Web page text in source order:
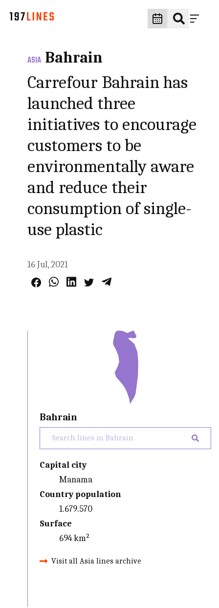
ASIA Bahrain
Carrefour Bahrain has
launched three
initiatives to encourage
customers to be
environmentally aware
and reduce their
consumption of single-
use plastic
16 Jul, 2021
Bahrain
Capital city
Manama
Country population
1.679.570
Surface
694 km²
Visit all Asia lines archive